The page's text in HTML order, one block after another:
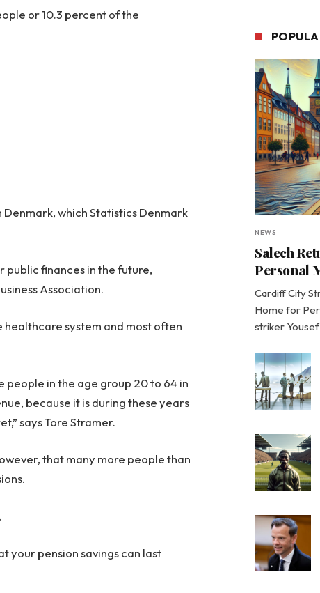
or 10.3 percent of the
which Statistics Denmark
public finances in the future,
Association.
system and most often
people in the age group 20 to 64 in
because it is during these years
says Tore Stramer.
that many more people than
your pension savings can last
NEWS
Salech
Personal
Cardiff City
Home for
striker